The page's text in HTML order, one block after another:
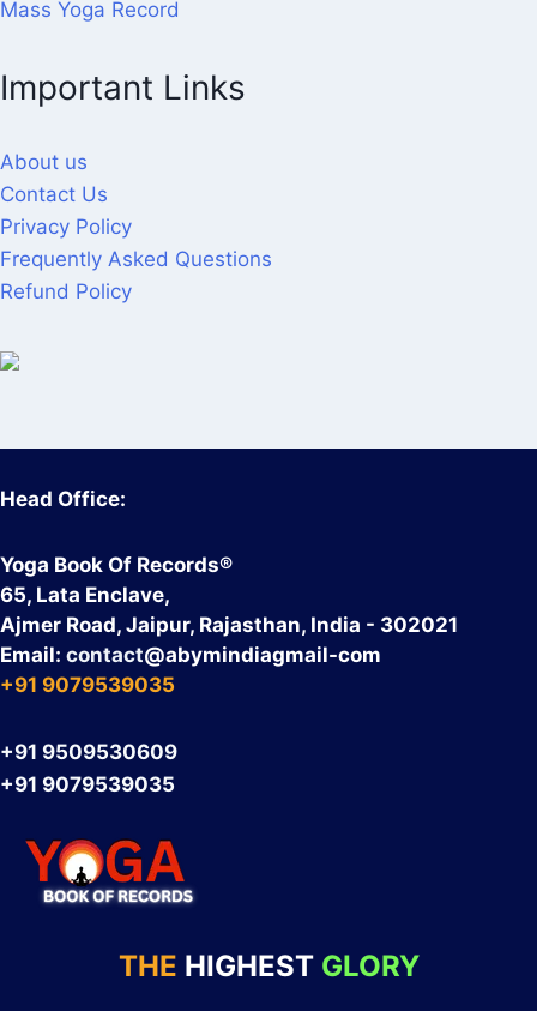
Mass Yoga Record
Important Links
About us
Contact Us
Privacy Policy
Frequently Asked Questions
Refund Policy
Head Office:
Yoga Book Of Records®
65, Lata Enclave,
Ajmer Road, Jaipur, Rajasthan, India - 302021
Email: contact@abymindiagmail-com
+91 9079539035
+91 9509530609
+91 9079539035
THE HIGHEST GLORY